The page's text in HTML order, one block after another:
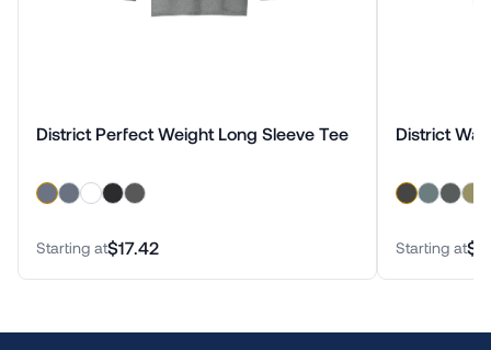
District Perfect Weight Long Sleeve Tee
Starting at$17.42
District
Starting at